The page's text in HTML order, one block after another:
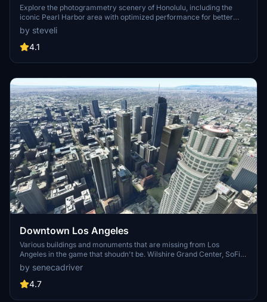
Explore the photogrammetry scenery of Honolulu, including the
iconic Pearl Harbor area with optimized performance for better
FPS. Discover Waikiki, Honolulu downtown, and more with this
detailed addon. Enhance your experience by adding free mods for
carriers, battleships, and military airplanes in Pearl Harbor and
enjoy this mod.
by steveli
4.1
Downtown Los Angeles
Various buildings and monuments that are missing from Los
Angeles in the game that shoudn't be. Wilshire Grand Center, SoFi
Stadium, 801 S Grand, 825 S Hill, 888 S Hope, 1000 Grand, Apex the
One, Atelier, Aven Apartments, Metropolis Towers, Level Los
Angeles
by senecadriver
4.7